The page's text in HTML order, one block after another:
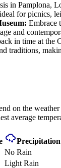
in Pamplona,
for picnics,
Embrace
and
in time at the
traditions,
on the
average
Precipitation
No Rain
Light Rain